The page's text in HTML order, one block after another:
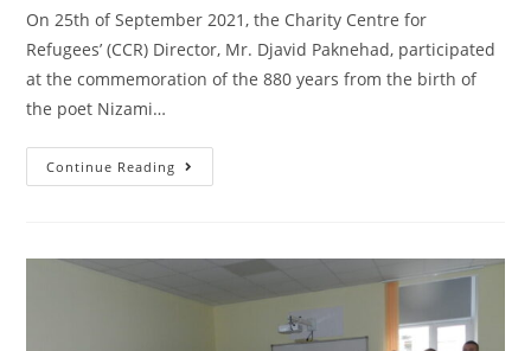
On 25th of September 2021, the Charity Centre for
Refugees’ (CCR) Director, Mr. Djavid Paknehad, participated
at the commemoration of the 880 years from the birth of
the poet Nizami…
Continue Reading